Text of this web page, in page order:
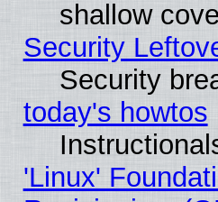
shallow
Security
Security
today's howtos
'Linux'